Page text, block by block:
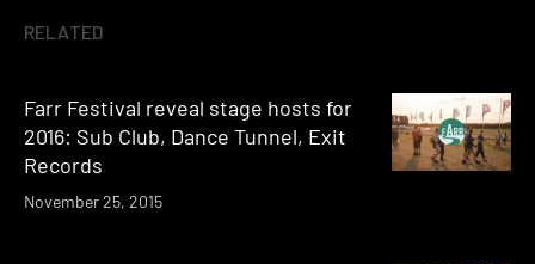
RELATED
Farr Festival reveal stage hosts for
2016: Sub Club, Dance Tunnel, Exit
Records
November 25, 2015